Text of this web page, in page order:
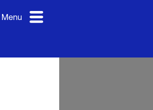
Menu